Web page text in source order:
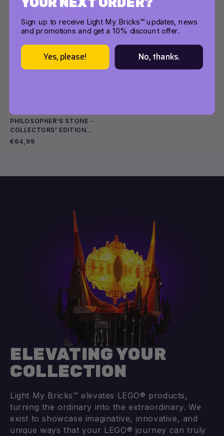
Add to cart Add to cart
LIGHT KIT FOR LEGO®
PHILOSOPHER'S STONE -
COLLECTORS' EDITION
#76466
Regular
€64,99
ELEVATING YOUR
COLLECTION
Light My Bricks™ elevates LEGO® products,
turning the ordinary into the extraordinary. We
exist to showcase imaginative, innovative, and
unique ways that your LEGO® journey can truly
Sign up to receive Light My Bricks™ updates, news
and promotions and get a 10% discount offer.
Yes, please! No, thanks.